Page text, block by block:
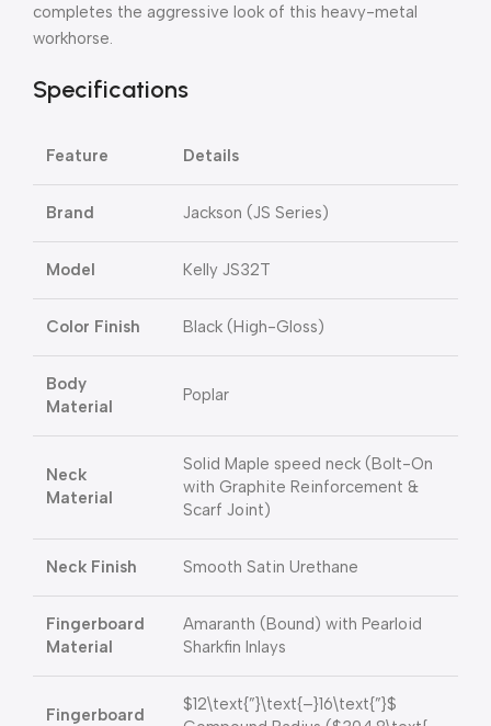
completes the aggressive look of this heavy-metal
workhorse.
Specifications
Feature Details
Brand Jackson (JS Series)
Model Kelly JS32T
Color Finish Black (High-Gloss)
Body
Material
Poplar
Neck
Material
Solid Maple speed neck (Bolt-On
with Graphite Reinforcement &
Scarf Joint)
Neck Finish Smooth Satin Urethane
Fingerboard
Material
Amaranth (Bound) with Pearloid
Sharkfin Inlays
Fingerboard
$12\text{”}\text{–}16\text{”}$